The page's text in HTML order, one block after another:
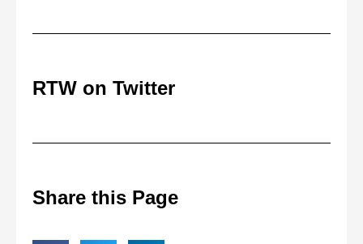
RTW on Twitter
Share this Page